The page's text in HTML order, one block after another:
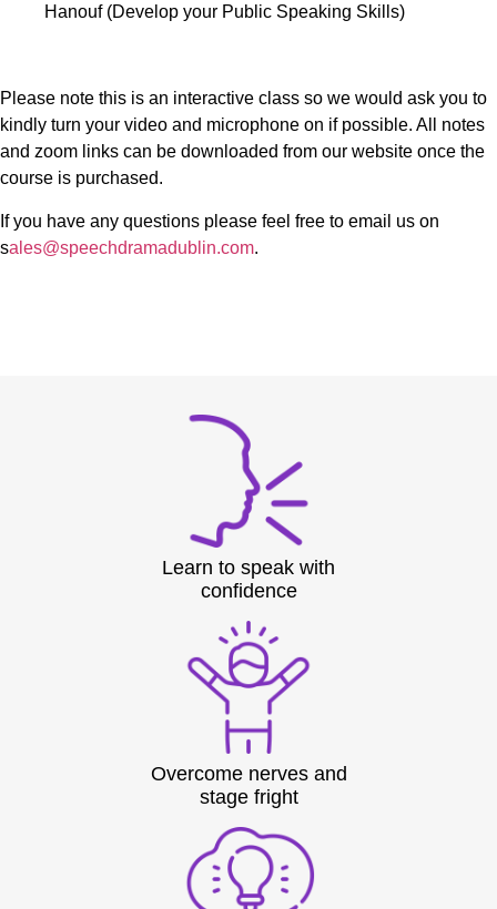
Hanouf (Develop your Public Speaking Skills)
Please note this is an interactive class so we would ask you to
kindly turn your video and microphone on if possible. All notes
and zoom links can be downloaded from our website once the
course is purchased.
If you have any questions please feel free to email us on
sales@speechdramadublin.com.
Learn to speak with
confidence
Overcome nerves and
stage fright